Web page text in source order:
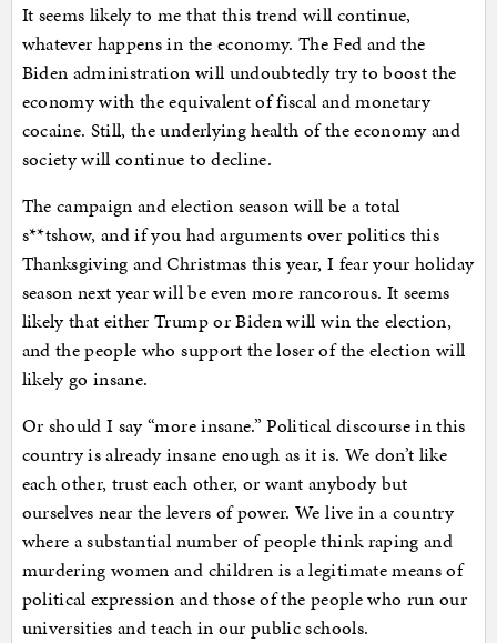
It seems likely to me that this trend will continue,
whatever happens in the economy. The Fed and the
Biden administration will undoubtedly try to boost the
economy with the equivalent of fiscal and monetary
cocaine. Still, the underlying health of the economy and
society will continue to decline.
The campaign and election season will be a total
s**tshow, and if you had arguments over politics this
Thanksgiving and Christmas this year, I fear your holiday
season next year will be even more rancorous. It seems
likely that either Trump or Biden will win the election,
and the people who support the loser of the election will
likely go insane.
Or should I say “more insane.” Political discourse in this
country is already insane enough as it is. We don’t like
each other, trust each other, or want anybody but
ourselves near the levers of power. We live in a country
where a substantial number of people think raping and
murdering women and children is a legitimate means of
political expression and those of the people who run our
universities and teach in our public schools.